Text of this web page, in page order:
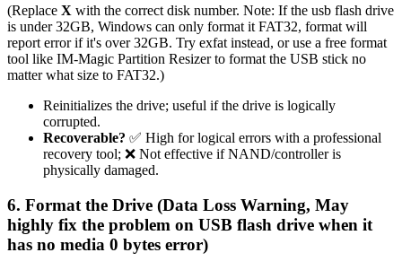
(Replace X with the correct disk number. Note: If the usb flash drive
is under 32GB, Windows can only format it FAT32, format will
report error if it's over 32GB. Try exfat instead, or use a free format
tool like IM-Magic Partition Resizer to format the USB stick no
matter what size to FAT32.)
Reinitializes the drive; useful if the drive is logically
corrupted.
Recoverable? ✅ High for logical errors with a professional
recovery tool; ❌ Not effective if NAND/controller is
physically damaged.
6. Format the Drive (Data Loss Warning, May
highly fix the problem on USB flash drive when it
has no media 0 bytes error)